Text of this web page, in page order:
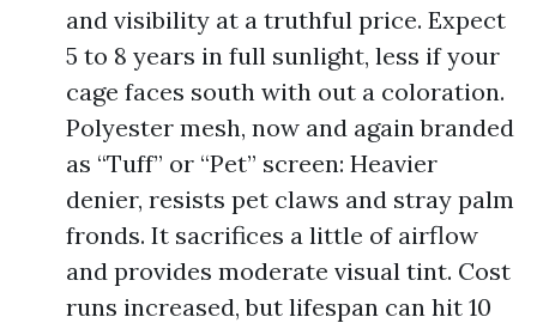
and visibility at a truthful price. Expect
5 to 8 years in full sunlight, less if your
cage faces south with out a coloration.
Polyester mesh, now and again branded
as “Tuff” or “Pet” screen: Heavier
denier, resists pet claws and stray palm
fronds. It sacrifices a little of airflow
and provides moderate visual tint. Cost
runs increased, but lifespan can hit 10